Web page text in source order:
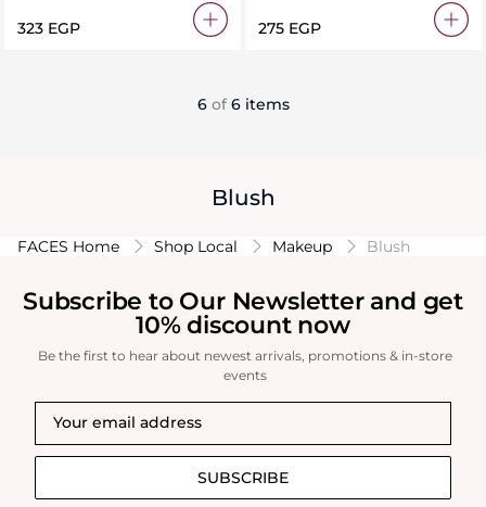
⁦323⁩ EGP ⁦275⁩ EGP
6 of 6 items
Blush
FACES Home Shop Local Makeup Blush
Subscribe to Our Newsletter and get
10% discount now
Be the first to hear about newest arrivals, promotions & in-store
events
SUBSCRIBE